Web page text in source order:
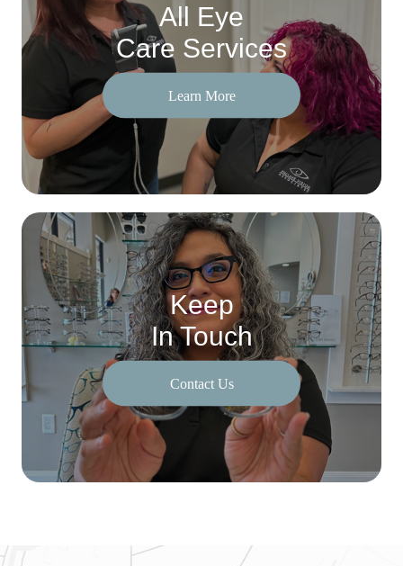
All Eye
Care Services
Learn More
Keep
In Touch
Contact Us